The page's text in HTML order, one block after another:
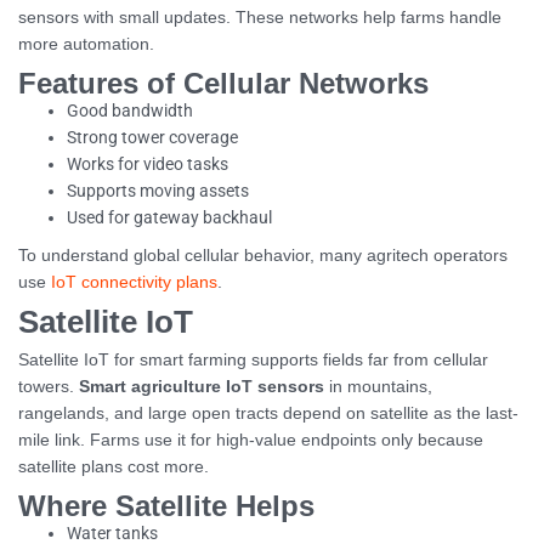
sensors with small updates. These networks help farms handle
more automation.
Features of Cellular Networks
Good bandwidth
Strong tower coverage
Works for video tasks
Supports moving assets
Used for gateway backhaul
To understand global cellular behavior, many agritech operators
use IoT connectivity plans
Satellite IoT
Satellite IoT for smart farming supports fields far from cellular
towers. Smart agriculture IoT sensors in mountains,
rangelands, and large open tracts depend on satellite as the last-
mile link. Farms use it for high-value endpoints only because
satellite plans cost more.
Where Satellite Helps
Water tanks